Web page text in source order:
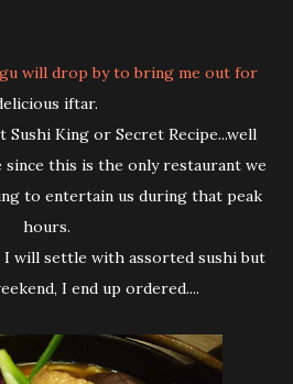
iftar.
this is the only restaurant we
to entertain us during that peak
hours.
I end up ordered....